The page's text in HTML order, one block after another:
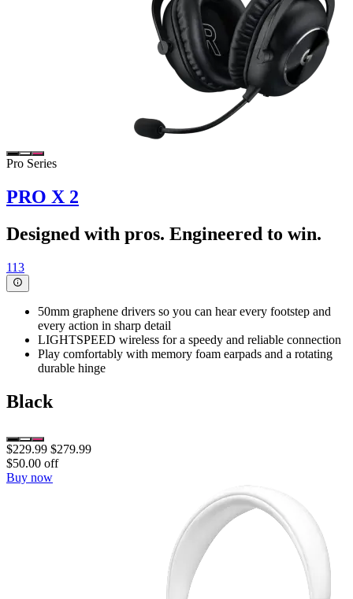
Pro Series
PRO X 2
Designed with pros. Engineered to win.
113
50mm graphene drivers so you can hear every footstep and
every action in sharp detail
LIGHTSPEED wireless for a speedy and reliable connection
Play comfortably with memory foam earpads and a rotating
durable hinge
Black
$229.99 $279.99
$50.00 off
Buy now